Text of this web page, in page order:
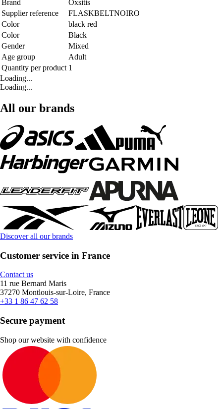
Brand
Oxsitis
Supplier reference
FLASKBELTNOIRO
Color
black red
Color
Black
Gender
Mixed
Age group
Adult
Quantity per product 1
Loading...
Loading...
All our brands
Discover all our brands
Customer service in France
Contact us
11 rue Bernard Maris
37270 Montlouis-sur-Loire, France
+33 1 86 47 62 58
Secure payment
Shop our website with confidence